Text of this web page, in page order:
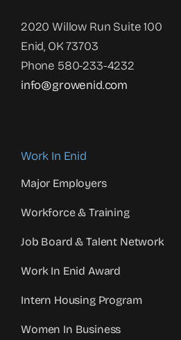
2020 Willow Run Suite 100
Enid, OK 73703
Phone 580-233-4232
info@growenid.com
Work In Enid
Major Employers
Workforce & Training
Job Board & Talent Network
Work In Enid Award
Intern Housing Program
Women In Business